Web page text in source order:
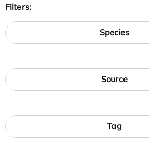
Filters:
Species
Source
Tag